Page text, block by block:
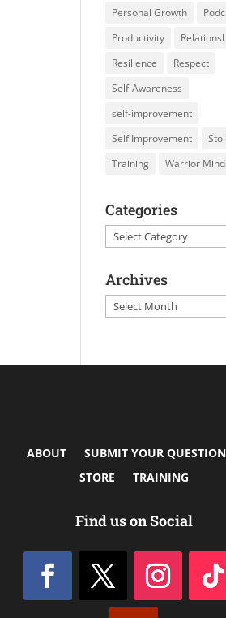
Personal Growth
Productivity
Resilience
Respect
Self-Awareness
self-improvement
Self Improvement
Training
Warrior
Categories
Categories
Archives
Archives
ABOUT
SUBMIT YOUR
STORE
TRAINING
Find us on Social